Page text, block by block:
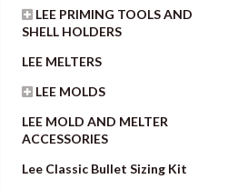
LEE PRIMING TOOLS AND
SHELL HOLDERS
LEE MELTERS
LEE MOLDS
LEE MOLD AND MELTER
ACCESSORIES
Lee Classic Bullet Sizing Kit